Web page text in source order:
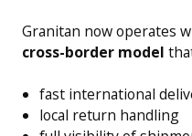
Granitan now operates
cross-border model
fast international
local return handling